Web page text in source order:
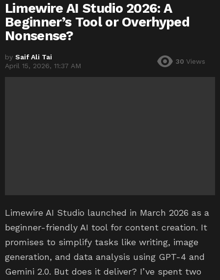
Limewire AI Studio 2026: A
Beginner’s Tool or Overhyped
Nonsense?
by Saif Ali Tai
April 15, 2026, 11:37 AM
30 Views
Limewire AI Studio launched in March 2026 as a
beginner-friendly AI tool for content creation. It
promises to simplify tasks like writing, image
generation, and data analysis using GPT-4 and
Gemini 2.0. But does it deliver? I’ve spent two